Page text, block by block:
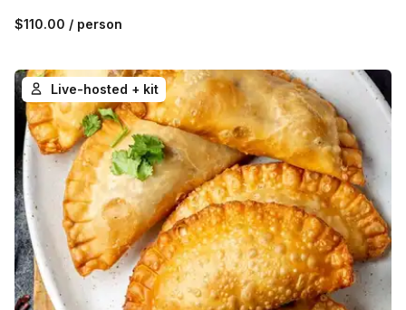
$110.00 / person
Live-hosted + kit